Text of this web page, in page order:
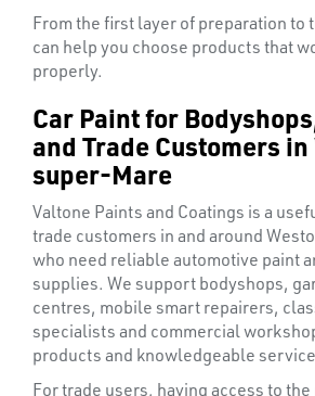
TUBE
From the first layer of preparation to
can help you choose products that
properly.
Car Paint for
and Trade Customers
super-Mare
Valtone Paints and Coatings is a
trade customers in and around
who need reliable automotive paint
supplies. We support bodyshops,
centres, mobile smart repairers,
specialists and commercial
products and knowledgeable
For trade users, having access to